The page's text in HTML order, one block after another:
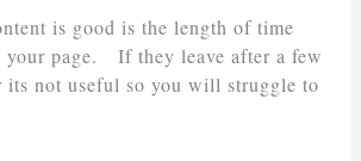
is good is the length of time
your page. If they leave after a few
its not useful so you will struggle to